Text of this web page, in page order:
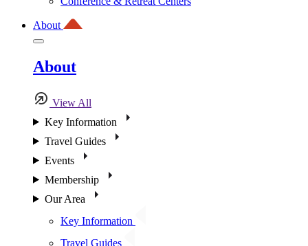
About
About
View All
Key Information
Travel Guides
Events
Membership
Our Area
Key Information
Travel Guides